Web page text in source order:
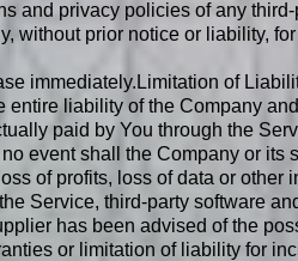
and privacy policies of any
without prior notice or liability,
immediately. Limitation of
liability of the Company
paid by You through the
event shall the Company or
of profits, loss of data or
Service, third-party software
has been advised of the
or limitation of liability for